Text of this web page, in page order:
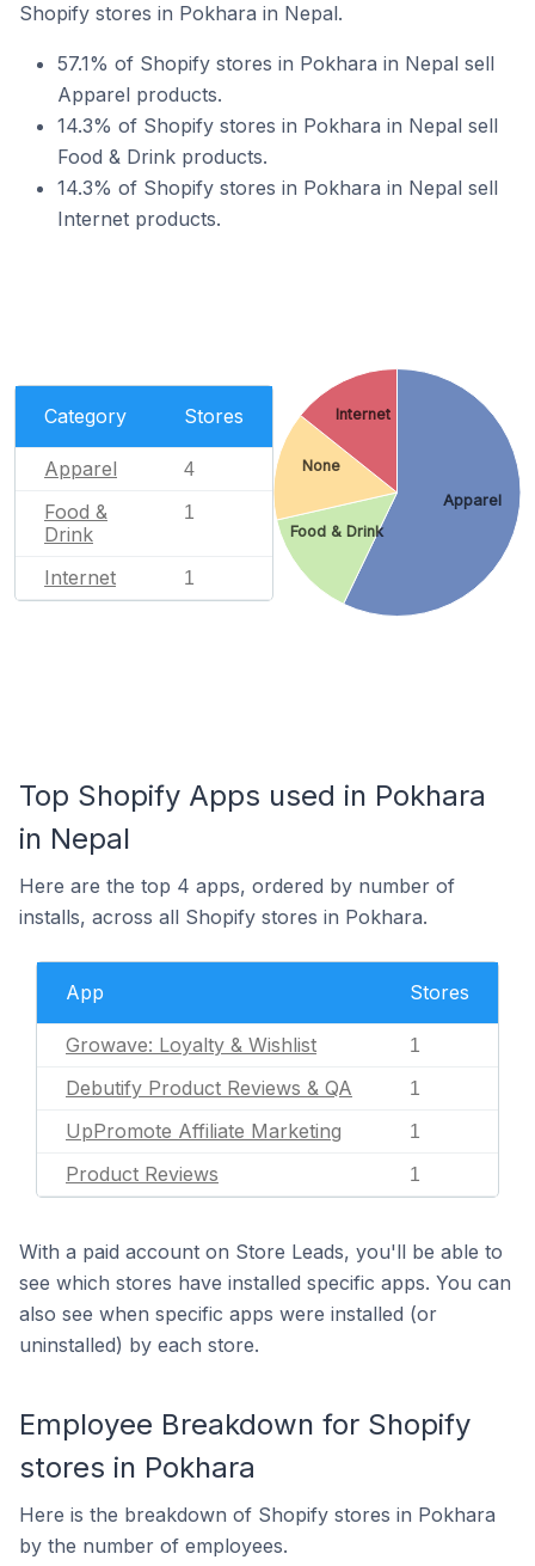
Shopify stores in Pokhara in Nepal.
57.1% of Shopify stores in Pokhara in Nepal sell
Apparel products.
14.3% of Shopify stores in Pokhara in Nepal sell
Food & Drink products.
14.3% of Shopify stores in Pokhara in Nepal sell
Internet products.
Category Stores
Apparel 4
Food &
Drink
1
Internet 1
Apparel
Food & Drink
None
Internet
Top Shopify Apps used in Pokhara
in Nepal
Here are the top 4 apps, ordered by number of
installs, across all Shopify stores in Pokhara.
App Stores
Growave: Loyalty & Wishlist 1
Debutify Product Reviews & QA 1
UpPromote Affiliate Marketing 1
Product Reviews 1
With a paid account on Store Leads, you'll be able to
see which stores have installed specific apps. You can
also see when specific apps were installed (or
uninstalled) by each store.
Employee Breakdown for Shopify
stores in Pokhara
Here is the breakdown of Shopify stores in Pokhara
by the number of employees.